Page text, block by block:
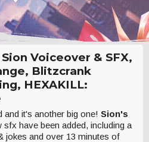
Voiceover & SFX,
Blitzcrank
HEXAKILL:
and it's another big one! Sion's
have been added, including a
jokes and over 13 minutes of